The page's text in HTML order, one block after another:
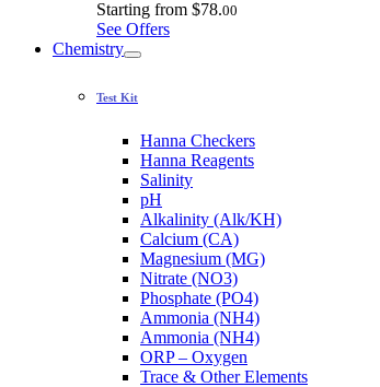
Starting from $78.00
See Offers
Chemistry
Test Kit
Hanna Checkers
Hanna Reagents
Salinity
pH
Alkalinity (Alk/KH)
Calcium (CA)
Magnesium (MG)
Nitrate (NO3)
Phosphate (PO4)
Ammonia (NH4)
Ammonia (NH4)
ORP – Oxygen
Trace & Other Elements